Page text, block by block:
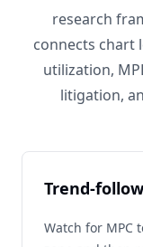
research
connects chart
utilization,
litigation,
Trend-
Watch for MPC